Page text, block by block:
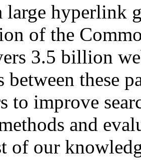
large hyperlink
of the
3.5 billion
these
to improve
and
of our